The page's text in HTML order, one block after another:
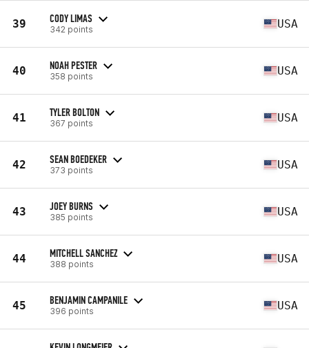
39 CODY LIMAS
342 points USA
40 NOAH PESTER
358 points USA
41 TYLER BOLTON
367 points USA
42 SEAN BOEDEKER
373 points USA
43 JOEY BURNS
385 points USA
44 MITCHELL SANCHEZ
388 points USA
45 BENJAMIN CAMPANILE
396 points USA